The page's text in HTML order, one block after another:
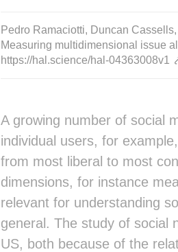
Pedro Ramaciotti, Duncan
Measuring multidimensional issue
https://hal.science/hal-04363008v1
A growing number of social
individual users, for
from most liberal to most
dimensions, for instance
relevant for understanding
general. The study of social
US, both because of the